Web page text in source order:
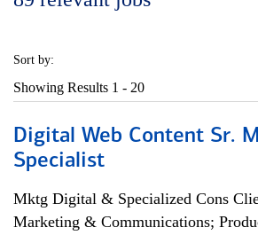
Sort by:
Showing Results 1 - 20
Digital Web Content Sr.
Specialist
Mktg Digital & Specialized Cons
Marketing & Communications;